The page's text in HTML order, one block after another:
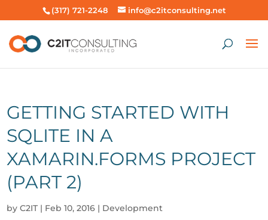
(317) 721-2248 info@c2itconsulting.net
GETTING STARTED WITH
SQLITE IN A
XAMARIN.FORMS PROJECT
(PART 2)
byC2IT | Feb 10, 2016 | Development